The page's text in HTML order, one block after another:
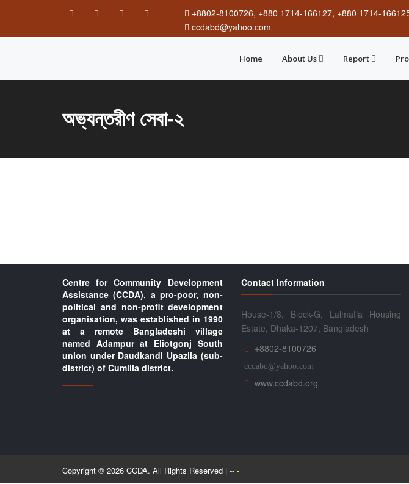
+8802-8100726, +880 1714-166127, +880 1714-
ccdabd@yahoo.com
Home About Us Report
অভ্যন্তরীণ সেবা-২
Centre for Community Development
Assistance (CCDA), a pro-poor, non-
political and non-profit development
organisation, was established in 1990
at a remote Bangladeshi village
named Adampur at Eliotgonj South
union under Daudkandi Upazila (sub-
district) of Cumilla district.
Contact Information
House-1/8, Block-G, Lalmatia Housing
Estate, Dhaka-1207, Bangladesh
+8802-8100726
ccdabd@yahoo.com
www.ccdabd.org
Copyright © 2026 CCDA. All Rights Reserved | -- -